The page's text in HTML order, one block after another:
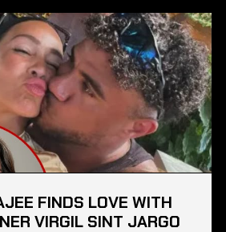
FINDS LOVE WITH
VIRGIL SINT JARGO